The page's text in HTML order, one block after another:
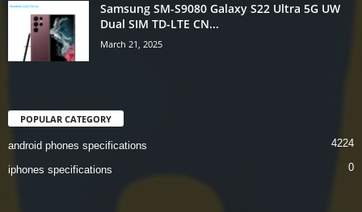
Samsung SM-S9080 Galaxy S22 Ultra 5G UW
Dual SIM TD-LTE CN...
March 21, 2025
POPULAR CATEGORY
android phones specifications 4224
iphones specifications 0